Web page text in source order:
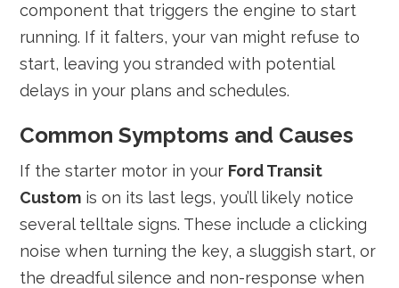
component that triggers the engine to start
running. If it falters, your van might refuse to
start, leaving you stranded with potential
delays in your plans and schedules.
Common Symptoms and Causes
If the starter motor in your Ford Transit
Custom is on its last legs, you’ll likely notice
several telltale signs. These include a clicking
noise when turning the key, a sluggish start, or
the dreadful silence and non-response when